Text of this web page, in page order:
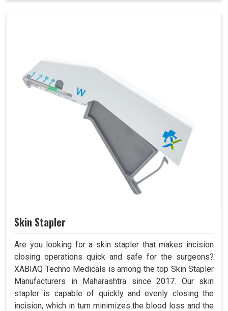
Skin Stapler
Are you looking for a skin stapler that makes incision
closing operations quick and safe for the surgeons?
XABIAQ Techno Medicals is among the top Skin Stapler
Manufacturers in Maharashtra since 2017. Our skin
stapler is capable of quickly and evenly closing the
incision, which in turn minimizes the blood loss and the